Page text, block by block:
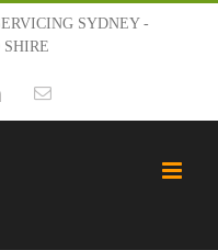
SYDNEY -
LinkedInEmail